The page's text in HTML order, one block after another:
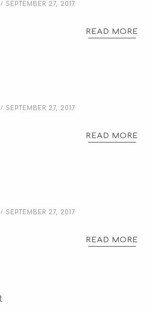
SEPTEMBER 27, 2017
READ MORE
SEPTEMBER 27, 2017
READ MORE
SEPTEMBER 27, 2017
READ MORE